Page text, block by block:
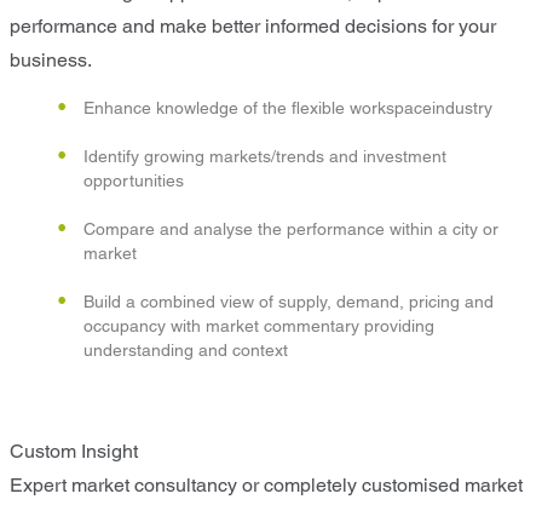
performance and make better informed decisions for your
business.
Enhance knowledge of the flexible workspaceindustry
Identify growing markets/trends and investment
opportunities
Compare and analyse the performance within a city or
market
Build a combined view of supply, demand, pricing and
occupancy with market commentary providing
understanding and context
Custom Insight
Expert market consultancy or completely customised market